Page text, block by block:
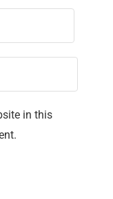
in this